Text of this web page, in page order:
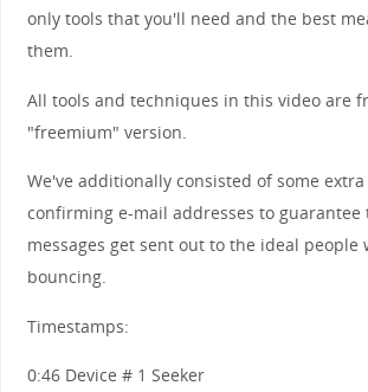
only tools that you'll need and the best
them.
All tools and techniques in this video are
"freemium" version.
We've additionally consisted of some
confirming e-mail addresses to guarantee
messages get sent out to the ideal people
bouncing.
Timestamps:
0:46 Device # 1 Seeker